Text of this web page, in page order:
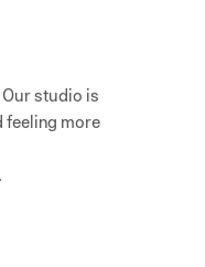
studio is
feeling more